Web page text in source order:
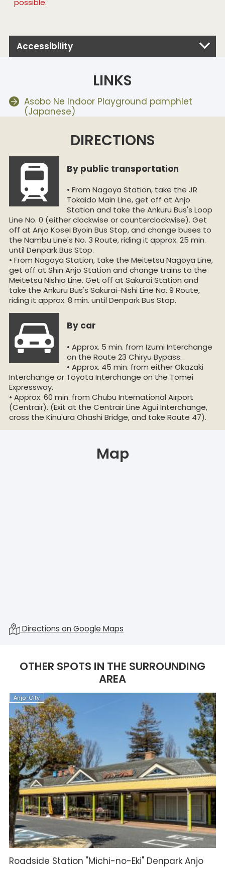
possible.
Accessibility
LINKS
Asobo Ne Indoor Playground pamphlet
(Japanese)
DIRECTIONS
By public transportation
• From Nagoya Station, take the JR
Tokaido Main Line, get off at Anjo
Station and take the Ankuru Bus's Loop
Line No. 0 (either clockwise or counterclockwise). Get
off at Anjo Kosei Byoin Bus Stop, and change buses to
the Nambu Line's No. 3 Route, riding it approx. 25 min.
until Denpark Bus Stop.
• From Nagoya Station, take the Meitetsu Nagoya Line,
get off at Shin Anjo Station and change trains to the
Meitetsu Nishio Line. Get off at Sakurai Station and
take the Ankuru Bus's Sakurai-Nishi Line No. 9 Route,
riding it approx. 8 min. until Denpark Bus Stop.
By car
• Approx. 5 min. from Izumi Interchange
on the Route 23 Chiryu Bypass.
• Approx. 45 min. from either Okazaki
Interchange or Toyota Interchange on the Tomei
Expressway.
• Approx. 60 min. from Chubu International Airport
(Centrair). (Exit at the Centrair Line Agui Interchange,
cross the Kinu'ura Ohashi Bridge, and take Route 47).
Map
Directions on Google Maps
OTHER SPOTS IN THE SURROUNDING
AREA
Anjo-City
Roadside Station "Michi-no-Eki" Denpark Anjo